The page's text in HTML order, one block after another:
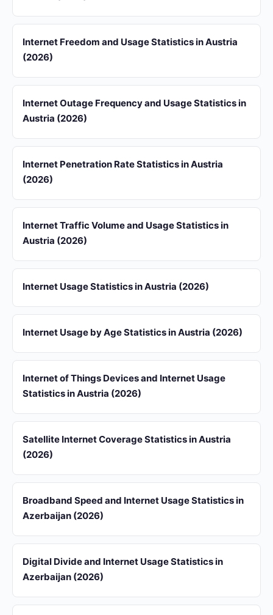
Internet Freedom and Usage Statistics in Austria
(2026)
Internet Outage Frequency and Usage Statistics in
Austria (2026)
Internet Penetration Rate Statistics in Austria
(2026)
Internet Traffic Volume and Usage Statistics in
Austria (2026)
Internet Usage Statistics in Austria (2026)
Internet Usage by Age Statistics in Austria (2026)
Internet of Things Devices and Internet Usage
Statistics in Austria (2026)
Satellite Internet Coverage Statistics in Austria
(2026)
Broadband Speed and Internet Usage Statistics in
Azerbaijan (2026)
Digital Divide and Internet Usage Statistics in
Azerbaijan (2026)